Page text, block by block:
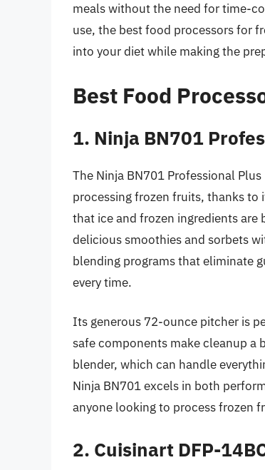
meals without the need for time-
use, the best food processors for
into your diet while making the
Best Food
1. Ninja BN701
The Ninja BN701 Professional
processing frozen fruits, thanks
that ice and frozen ingredients
delicious smoothies and sorbets
blending programs that eliminate
every time.
Its generous 72-ounce pitcher is
safe components make cleanup a
blender, which can handle
Ninja BN701 excels in both
anyone looking to process frozen
2. Cuisinart DFP-